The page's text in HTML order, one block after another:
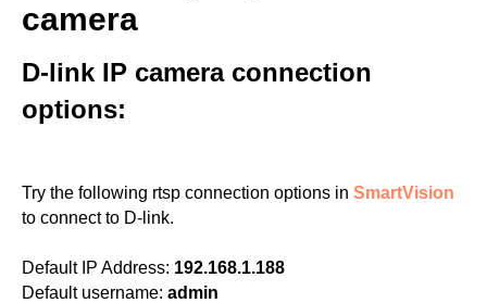
camera
D-link IP camera connection
options:
Try the following rtsp connection options in SmartVision
to connect to D-link.
Default IP Address: 192.168.1.188
Default username: admin